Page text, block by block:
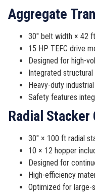
Aggregate
30″ belt width × 42
15 HP TEFC drive
Designed for high-
Integrated
Heavy-duty
Safety features
Radial Stacker
30″ × 100 ft radial
10 × 12 hopper
Designed for
High-efficiency
Optimized for large-